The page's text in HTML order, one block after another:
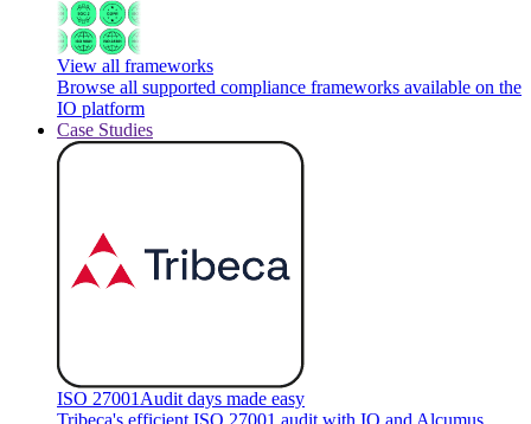
View all frameworks
Browse all supported compliance frameworks available on the
IO platform
Case Studies
ISO 27001 Audit days made easy
Tribeca's efficient ISO 27001 audit with IO and Alcumus